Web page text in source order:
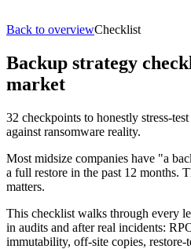
Back to overviewChecklist
Backup strategy
market
32 checkpoints to honestly stress-
against ransomware reality.
Most midsize companies have "a
a full restore in the past 12 months.
matters.
This checklist walks through every
in audits and after real incidents:
immutability, off-site copies, restore-